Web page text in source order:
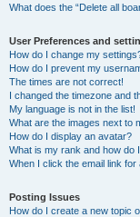
What does the “Delete all
User Preferences and
How do I change my
How do I prevent my
The times are not correct!
I changed the timezone and
My language is not in the list!
What are the images next to
How do I display an avatar?
What is my rank and how do
When I click the email link
Posting Issues
How do I create a new topic